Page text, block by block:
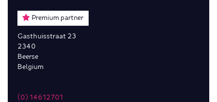
Premium partner
Gasthuisstraat 23
2340
Beerse
Belgium
(0) 14612701